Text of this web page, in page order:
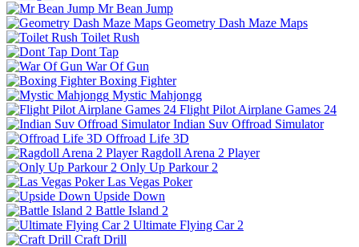
Mr Bean Jump
Geometry Dash Maze Maps
Toilet Rush
Dont Tap
War Of Gun
Boxing Fighter
Mystic Mahjongg
Flight Pilot Airplane Games 24
Indian Suv Offroad Simulator
Offroad Life 3D
Ragdoll Arena 2 Player
Only Up Parkour 2
Las Vegas Poker
Upside Down
Battle Island 2
Ultimate Flying Car 2
Craft Drill